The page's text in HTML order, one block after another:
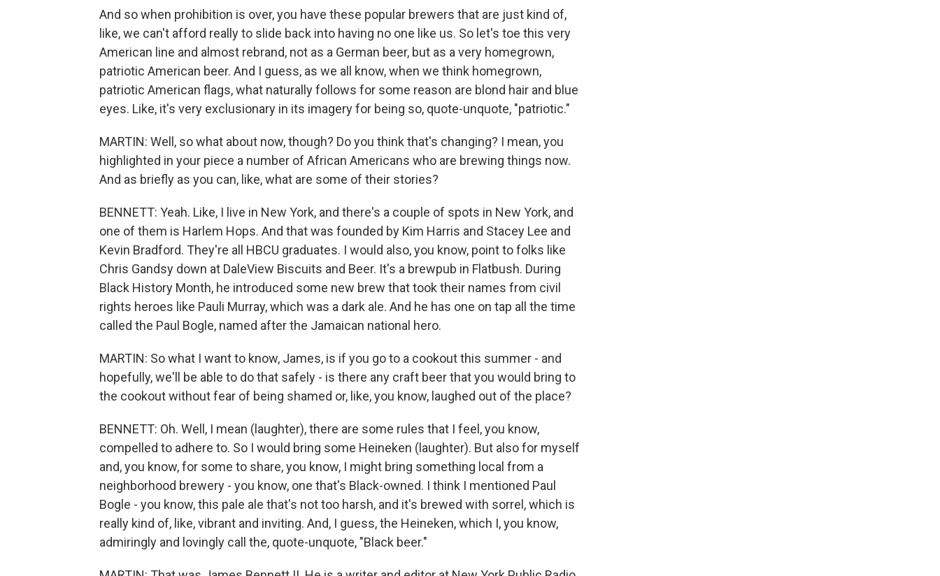
And so when prohibition is over, you have these popular brewers that are just kind of,
like, we can't afford really to slide back into having no one like us. So let's toe this very
American line and almost rebrand, not as a German beer, but as a very homegrown,
patriotic American beer. And I guess, as we all know, when we think homegrown,
patriotic American flags, what naturally follows for some reason are blond hair and blue
eyes. Like, it's very exclusionary in its imagery for being so, quote-unquote, "patriotic."
MARTIN: Well, so what about now, though? Do you think that's changing? I mean, you
highlighted in your piece a number of African Americans who are brewing things now.
And as briefly as you can, like, what are some of their stories?
BENNETT: Yeah. Like, I live in New York, and there's a couple of spots in New York, and
one of them is Harlem Hops. And that was founded by Kim Harris and Stacey Lee and
Kevin Bradford. They're all HBCU graduates. I would also, you know, point to folks like
Chris Gandsy down at DaleView Biscuits and Beer. It's a brewpub in Flatbush. During
Black History Month, he introduced some new brew that took their names from civil
rights heroes like Pauli Murray, which was a dark ale. And he has one on tap all the time
called the Paul Bogle, named after the Jamaican national hero.
MARTIN: So what I want to know, James, is if you go to a cookout this summer - and
hopefully, we'll be able to do that safely - is there any craft beer that you would bring to
the cookout without fear of being shamed or, like, you know, laughed out of the place?
BENNETT: Oh. Well, I mean (laughter), there are some rules that I feel, you know,
compelled to adhere to. So I would bring some Heineken (laughter). But also for myself
and, you know, for some to share, you know, I might bring something local from a
neighborhood brewery - you know, one that's Black-owned. I think I mentioned Paul
Bogle - you know, this pale ale that's not too harsh, and it's brewed with sorrel, which is
really kind of, like, vibrant and inviting. And, I guess, the Heineken, which I, you know,
admiringly and lovingly call the, quote-unquote, "Black beer."